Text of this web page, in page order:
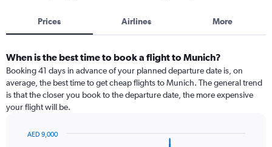
Prices Airlines More
When is the best time to book a flight to Munich?
Booking 41 days in advance of your planned departure date is, on
average, the best time to get cheap flights to Munich. The general trend
is that the closer you book to the departure date, the more expensive
your flight will be.
AED 9,000